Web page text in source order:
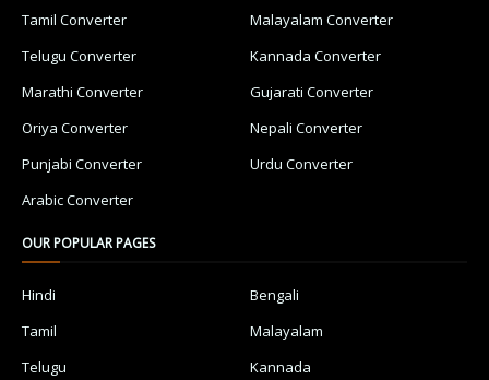
Tamil Converter
Malayalam Converter
Telugu Converter
Kannada Converter
Marathi Converter
Gujarati Converter
Oriya Converter
Nepali Converter
Punjabi Converter
Urdu Converter
Arabic Converter
OUR POPULAR PAGES
Hindi
Bengali
Tamil
Malayalam
Telugu
Kannada